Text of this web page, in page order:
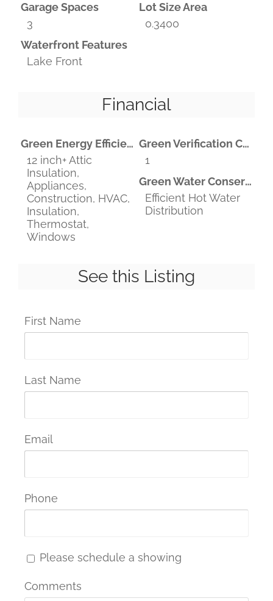
Garage Spaces
3
Lot Size Area
0.3400
Waterfront Features
Lake Front
Financial
Green Energy Efficient
12 inch+ Attic
Insulation,
Appliances,
Construction, HVAC,
Insulation,
Thermostat,
Windows
Green Verification Count
1
Green Water Conservation
Efficient Hot Water
Distribution
See this Listing
First Name
Last Name
Email
Phone
Please schedule a showing
Comments